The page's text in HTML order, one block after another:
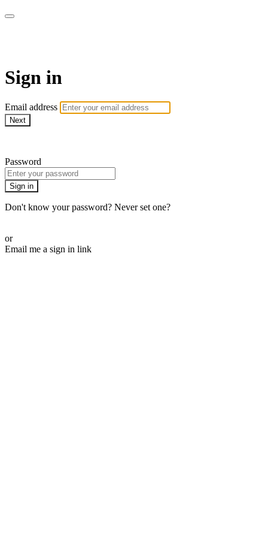
Sign in
Email address
Next
Password
Sign in
Don't know your password? Never set one?
or
Email me a sign in link